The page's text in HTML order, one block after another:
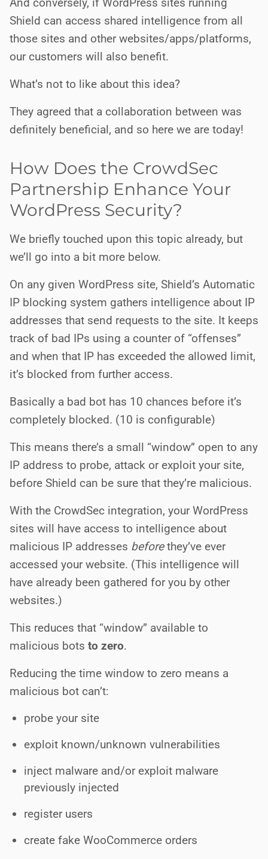
Shield can access shared intelligence from all
those sites and other websites/apps/platforms,
our customers will also benefit.
What’s not to like about this idea?
They agreed that a collaboration between was
definitely beneficial, and so here we are today!
How Does the CrowdSec
Partnership Enhance Your
WordPress Security?
We briefly touched upon this topic already, but
we’ll go into a bit more below.
On any given WordPress site, Shield’s Automatic
IP blocking system gathers intelligence about IP
addresses that send requests to the site. It keeps
track of bad IPs using a counter of “offenses”
and when that IP has exceeded the allowed limit,
it’s blocked from further access.
Basically a bad bot has 10 chances before it’s
completely blocked. (10 is configurable)
This means there’s a small “window” open to any
IP address to probe, attack or exploit your site,
before Shield can be sure that they’re malicious.
With the CrowdSec integration, your WordPress
sites will have access to intelligence about
malicious IP addresses beforethey’ve ever
accessed your website. (This intelligence will
have already been gathered for you by other
websites.)
This reduces that “window” available to
malicious bots to zero.
Reducing the time window to zero means a
malicious bot can’t:
probe your site
exploit known/unknown vulnerabilities
inject malware and/or exploit malware
previously injected
register users
create fake WooCommerce orders